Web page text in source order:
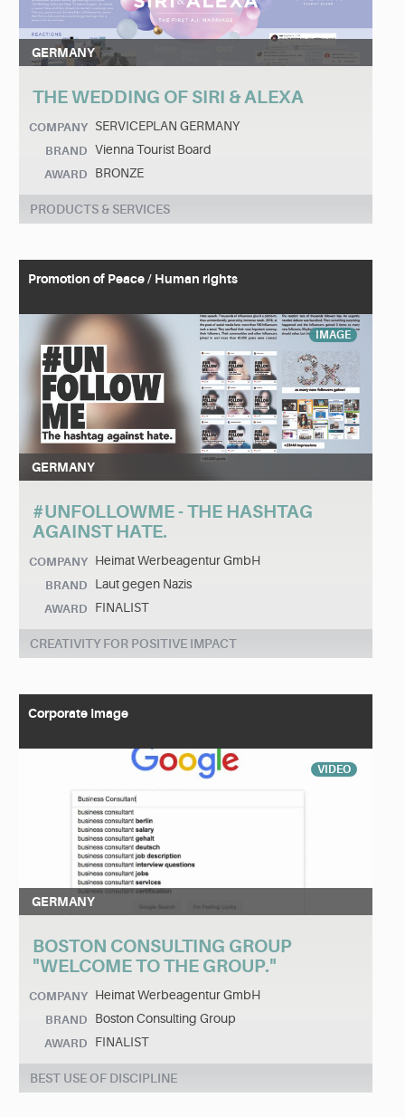
GERMANY
THE WEDDING OF SIRI & ALEXA
COMPANY SERVICEPLAN GERMANY
BRAND Vienna Tourist Board
AWARD BRONZE
PRODUCTS & SERVICES
Promotion of Peace / Human rights
IMAGE
GERMANY
#UNFOLLOWME - THE HASHTAG
AGAINST HATE.
COMPANY Heimat Werbeagentur GmbH
BRAND Laut gegen Nazis
AWARD FINALIST
CREATIVITY FOR POSITIVE IMPACT
Corporate Image
VIDEO
GERMANY
BOSTON CONSULTING GROUP
"WELCOME TO THE GROUP."
COMPANY Heimat Werbeagentur GmbH
BRAND Boston Consulting Group
AWARD FINALIST
BEST USE OF DISCIPLINE